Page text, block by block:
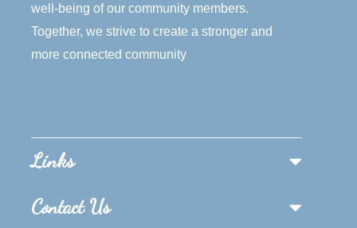
well-being of our community members.
Together, we strive to create a stronger and
more connected community
Links
Contact Us